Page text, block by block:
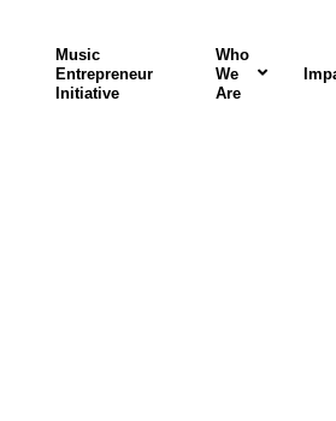
Music
Entrepreneur
Initiative
Who
We
Are